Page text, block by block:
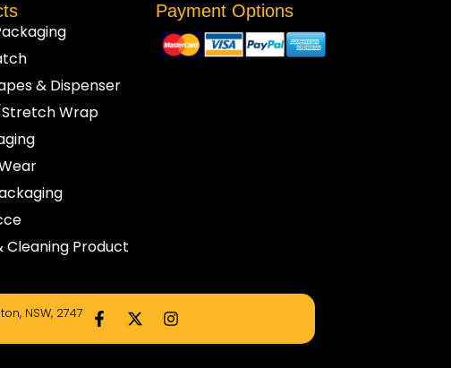
& Dispenser
Wrap
Cleaning Product
Payment Options
NSW, 2747 F
a
c
X
-
t
I
n
s